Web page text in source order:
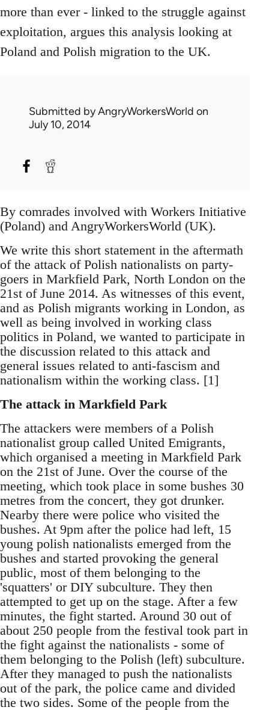
more than ever - linked to the struggle against
exploitation, argues this analysis looking at
Poland and Polish migration to the UK.
Submitted byAngryWorkersWorld on
July 10, 2014
By comrades involved with Workers Initiative
(Poland) and AngryWorkersWorld (UK).
We write this short statement in the aftermath
of the attack of Polish nationalists on party-
goers in Markfield Park, North London on the
21st of June 2014. As witnesses of this event,
and as Polish migrants working in London, as
well as being involved in working class
politics in Poland, we wanted to participate in
the discussion related to this attack and
general issues related to anti-fascism and
nationalism within the working class. [1]
The attack in Markfield Park
The attackers were members of a Polish
nationalist group called United Emigrants,
which organised a meeting in Markfield Park
on the 21st of June. Over the course of the
meeting, which took place in some bushes 30
metres from the concert, they got drunker.
Nearby there were police who visited the
bushes. At 9pm after the police had left, 15
young polish nationalists emerged from the
bushes and started provoking the general
public, most of them belonging to the
'squatters' or DIY subculture. They then
attempted to get up on the stage. After a few
minutes, the fight started. Around 30 out of
about 250 people from the festival took part in
the fight against the nationalists - some of
them belonging to the Polish (left) subculture.
After they managed to push the nationalists
out of the park, the police came and divided
the two sides. Some of the people from the